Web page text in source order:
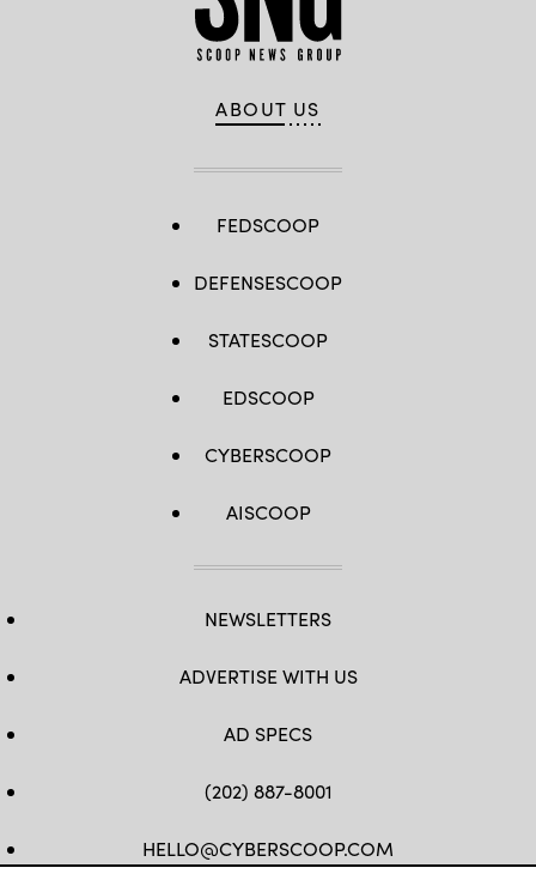
ABOUT US
FEDSCOOP
DEFENSESCOOP
STATESCOOP
EDSCOOP
CYBERSCOOP
AISCOOP
NEWSLETTERS
ADVERTISE WITH US
AD SPECS
(202) 887-8001
HELLO@CYBERSCOOP.COM